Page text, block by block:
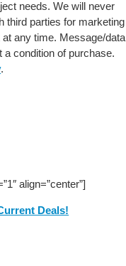
needs. We will never
third parties for marketing
any time. Message/data
a condition of purchase.
.
align=”center”]
Deals!